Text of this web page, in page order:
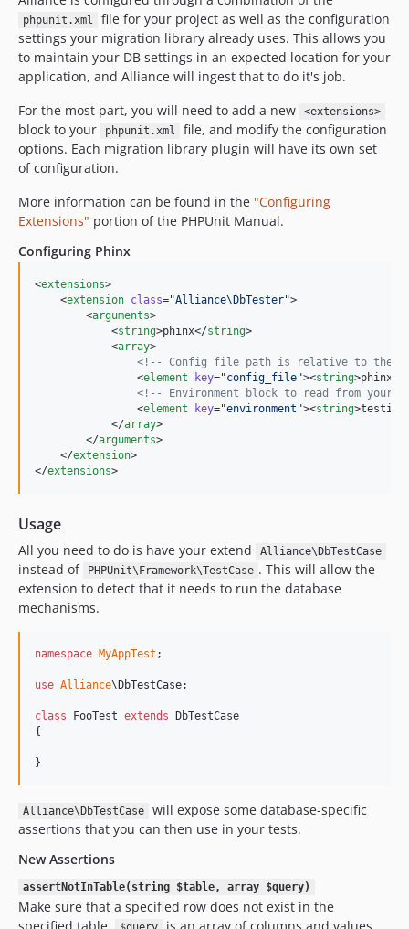
phpunit.xml
file for your project as well as the configuration
settings your migration library already uses. This allows you
to maintain your DB settings in an expected location for your
application, and Alliance will ingest that to do it's job.
For the most part, you will need to add a new
<extensions>
block to your phpunit.xml
file, and modify the configuration
options. Each migration library plugin will have its own set
of configuration.
More information can be found in the "Configuring
Extensions" portion of the PHPUnit Manual.
Configuring Phinx
<extensions>
    <
extension class="Alliance\DbTester">
        <
arguments>
            <
string>phinx</string>
            <
array>
<!--
Config file path is relative to the
                <
element key="config_file"><string
<!--
Environment block to read from
                <
element key="environment "><string
            </
array>
        </
arguments>
    </
extension>
</extensions>
Usage
All you need to do is have your extend Alliance\DbTestCase
instead of PHPUnit\Framework\TestCase . This will allow the
extension to detect that it needs to run the database
mechanisms.
namespace MyAppTest ;
use Alliance\ DbTestCase;
class FooTest extends DbTestCase
{
}
Alliance\DbTestCase
will expose some database-specific
assertions that you can then use in your tests.
New Assertions
assertNotInTable(string $table, array $query)
Make sure that a specified row does not exist in the